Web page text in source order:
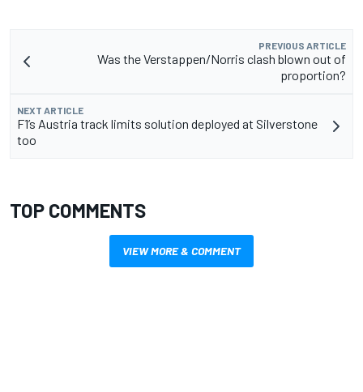
PREVIOUS ARTICLE
Was the Verstappen/Norris clash blown out of
proportion?
NEXT ARTICLE
F1’s Austria track limits solution deployed at Silverstone
too
TOP COMMENTS
VIEW MORE & COMMENT